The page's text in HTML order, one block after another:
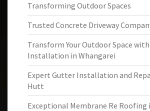
Transforming Outdoor Spaces
Trusted Concrete Driveway
Transform Your Outdoor Space
Installation in Whangarei
Expert Gutter Installation and
Hutt
Exceptional Membrane Re Roofing